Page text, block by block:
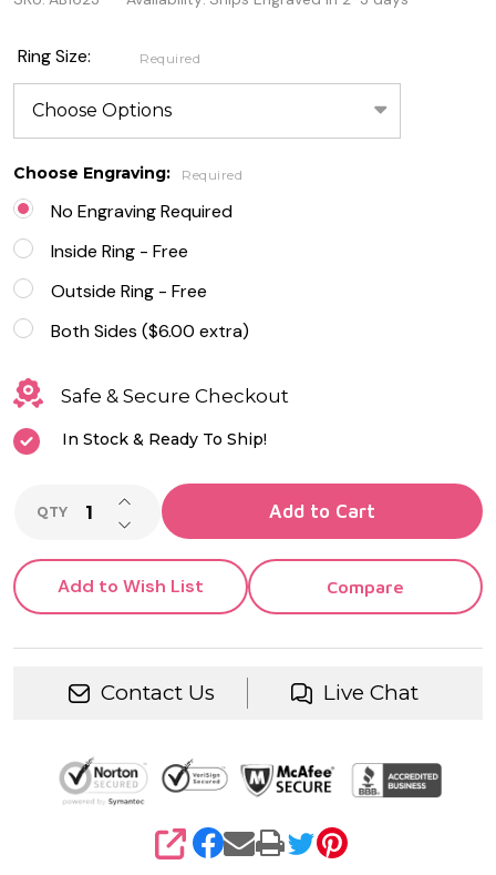
Steel
Ring
Brushed
Center
With
Beveled
Edge
Ring Size: Required
Choose Engraving: Required
No Engraving Required
Inside Ring - Free
Outside Ring - Free
Both Sides ($6.00 extra)
Safe & Secure Checkout
In Stock & Ready To Ship!
QTY DECREASE QUANTITY OF UNDEFINED
INCREASE QUANTITY OF UNDEFINED
Add to Cart
Add to Wish List Compare
Contact Us Live Chat
SHARE